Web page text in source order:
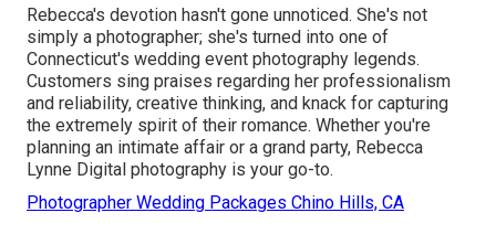
Rebecca's devotion hasn't gone unnoticed. She's not
simply a photographer; she's turned into one of
Connecticut's wedding event photography legends.
Customers sing praises regarding her professionalism
and reliability, creative thinking, and knack for capturing
the extremely spirit of their romance. Whether you're
planning an intimate affair or a grand party, Rebecca
Lynne Digital photography is your go-to.
Photographer Wedding Packages Chino Hills, CA